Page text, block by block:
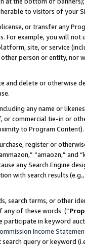
to visitors of your
or transfer any
For example, you will
site, or service
person or entity, nor
and delete or otherwise
any name or
or commercial tie-in or
to Program Content).
register or
“amaozn,” and
any Search Engine
with search results
search terms, or other
any of these words (“
participate in keyword
Income
query or keyword